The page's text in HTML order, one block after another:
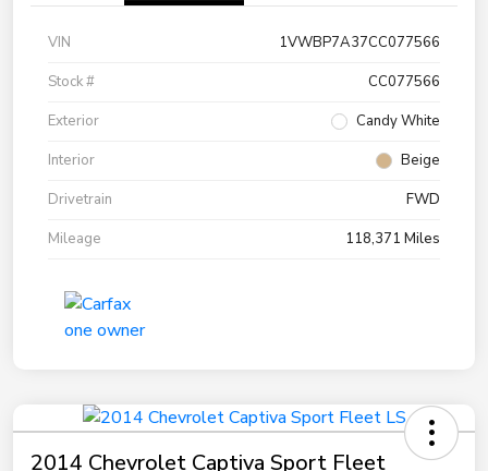
VIN
1VWBP7A37CC077566
Stock #
CC077566
Exterior
Candy White
Interior
Beige
Drivetrain
FWD
Mileage
118,371 Miles
2014 Chevrolet Captiva Sport Fleet